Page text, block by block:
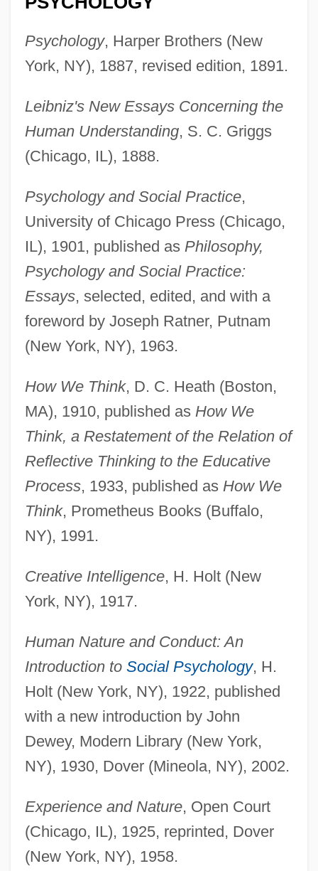
Psychology, Harper Brothers (New
York, NY), 1887, revised edition, 1891.
Leibniz's New Essays Concerning the
Human Understanding, S. C. Griggs
(Chicago, IL), 1888.
Psychology and Social Practice,
University of Chicago Press (Chicago,
IL), 1901, published as Philosophy,
Psychology and Social Practice:
Essays, selected, edited, and with a
foreword by Joseph Ratner, Putnam
(New York, NY), 1963.
How We Think, D. C. Heath (Boston,
MA), 1910, published as How We
Think, a Restatement of the Relation of
Reflective Thinking to the Educative
Process, 1933, published as How We
Think, Prometheus Books (Buffalo,
NY), 1991.
Creative Intelligence, H. Holt (New
York, NY), 1917.
Human Nature and Conduct: An
Introduction to Social Psychology, H.
Holt (New York, NY), 1922, published
with a new introduction by John
Dewey, Modern Library (New York,
NY), 1930, Dover (Mineola, NY), 2002.
Experience and Nature, Open Court
(Chicago, IL), 1925, reprinted, Dover
(New York, NY), 1958.